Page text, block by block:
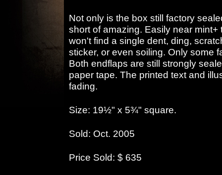
Not only is the box still factory
short of amazing. Easily near mint+
won't find a single dent, ding,
sticker, or even soiling. Only some
Both endflaps are still strongly
paper tape. The printed text and
fading.
Size: 19½" x 5¾" square.
Sold: Oct. 2005
Price Sold: $ 635